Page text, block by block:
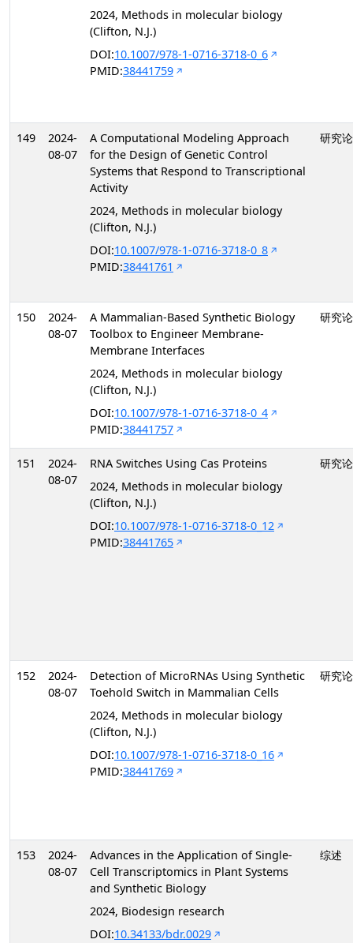
2024, Methods in molecular biology
(Clifton, N.J.)
DOI:10.1007/978-1-0716-3718-0_6
PMID:38441759
149
2024-
08-07
A Computational Modeling Approach
for the Design of Genetic Control
Systems that Respond to Transcriptional
Activity
2024, Methods in molecular biology
(Clifton, N.J.)
DOI:10.1007/978-1-0716-3718-0_8
PMID:38441761
研究
150
2024-
08-07
A Mammalian-Based Synthetic Biology
Toolbox to Engineer Membrane-
Membrane Interfaces
2024, Methods in molecular biology
(Clifton, N.J.)
DOI:10.1007/978-1-0716-3718-0_4
PMID:38441757
研究
151
2024-
08-07
RNA Switches Using Cas Proteins
2024, Methods in molecular biology
(Clifton, N.J.)
DOI:10.1007/978-1-0716-3718-0_12
PMID:38441765
研究
152
2024-
08-07
Detection of MicroRNAs Using Synthetic
Toehold Switch in Mammalian Cells
2024, Methods in molecular biology
(Clifton, N.J.)
DOI:10.1007/978-1-0716-3718-0_16
PMID:38441769
研究
153
2024-
08-07
Advances in the Application of Single-
Cell Transcriptomics in Plant Systems
and Synthetic Biology
2024, Biodesign research
DOI:10.34133/bdr.0029
综述